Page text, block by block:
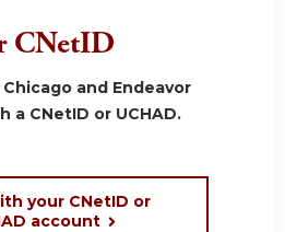
CNetID
and Endeavor
a CNetID or UCHAD.
your CNetID or
account